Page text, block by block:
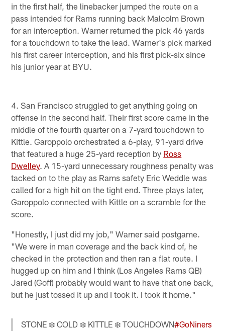
in the first half, the linebacker jumped the route on a
pass intended for Rams running back Malcolm Brown
for an interception. Warner returned the pick 46 yards
for a touchdown to take the lead. Warner's pick marked
his first career interception, and his first pick-six since
his junior year at BYU.
4. San Francisco struggled to get anything going on
offense in the second half. Their first score came in the
middle of the fourth quarter on a 7-yard touchdown to
Kittle. Garoppolo orchestrated a 6-play, 91-yard drive
that featured a huge 25-yard reception by Ross
Dwelley. A 15-yard unnecessary roughness penalty was
tacked on to the play as Rams safety Eric Weddle was
called for a high hit on the tight end. Three plays later,
Garoppolo connected with Kittle on a scramble for the
score.
"Honestly, I just did my job," Warner said postgame.
"We were in man coverage and the back kind of, he
checked in the protection and then ran a flat route. I
hugged up on him and I think (Los Angeles Rams QB)
Jared (Goff) probably would want to have that one back,
but he just tossed it up and I took it. I took it home."
STONE ❄️ COLD ❄️ KITTLE ❄️ TOUCHDOWN#GoNiners